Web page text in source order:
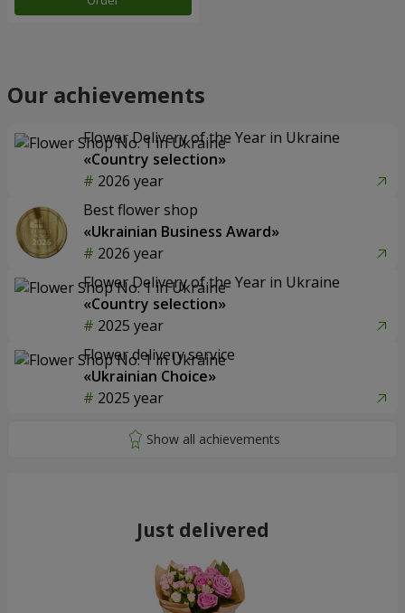
Our achievements
Flower Delivery of the Year in Ukraine
«Country selection»
2026 year
Best flower shop
«Ukrainian Business Award»
2026 year
Flower Delivery of the Year in Ukraine
«Country selection»
2025 year
Flower delivery service
«Ukrainian Choice»
2025 year
Just delivered